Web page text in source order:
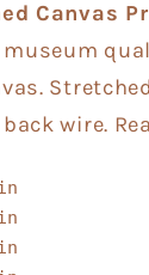
Canvas
wire.